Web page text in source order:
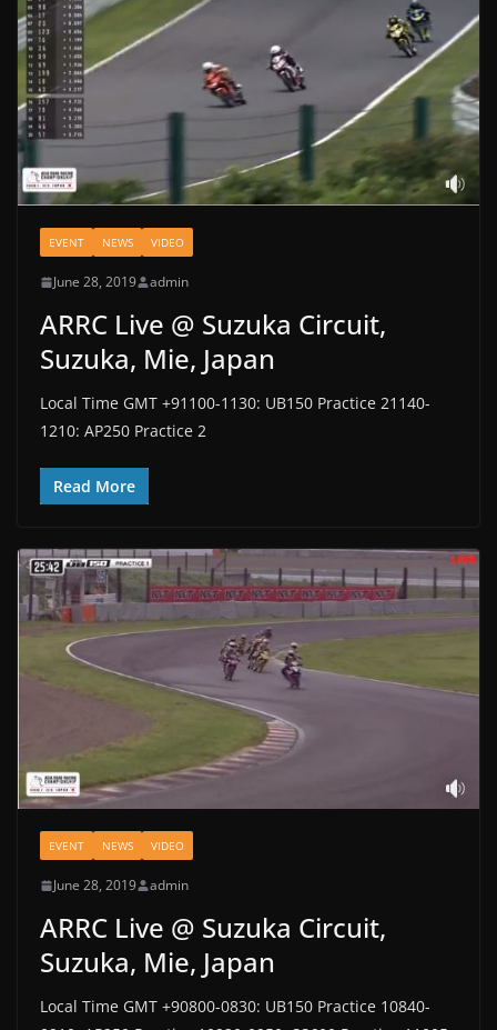
EVENT NEWS VIDEO
June 28, 2019 admin
ARRC Live @ Suzuka Circuit,
Suzuka, Mie, Japan
Local Time GMT +91100-1130: UB150 Practice 21140-
1210: AP250 Practice 2
Read More
EVENT NEWS VIDEO
June 28, 2019 admin
ARRC Live @ Suzuka Circuit,
Suzuka, Mie, Japan
Local Time GMT +90800-0830: UB150 Practice 10840-